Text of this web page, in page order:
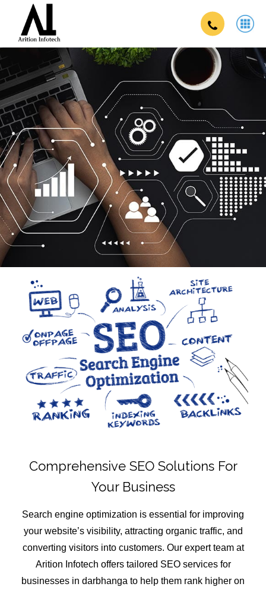
Comprehensive SEO Solutions For
Your Business
Search engine optimization is essential for improving
your website’s visibility, attracting organic traffic, and
converting visitors into customers. Our expert team at
Arition Infotech offers tailored SEO services for
businesses in darbhanga to help them rank higher on